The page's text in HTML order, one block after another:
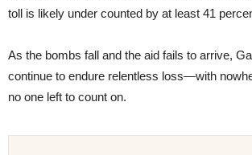
toll is likely under counted by at least 41
As the bombs fall and the aid fails to arrive,
continue to endure relentless loss—with
no one left to count on.